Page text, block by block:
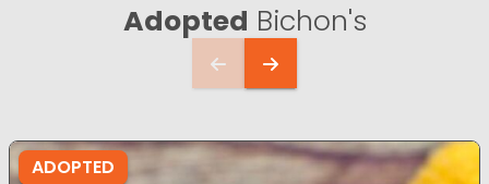
Adopted Bichon's
ADOPTED